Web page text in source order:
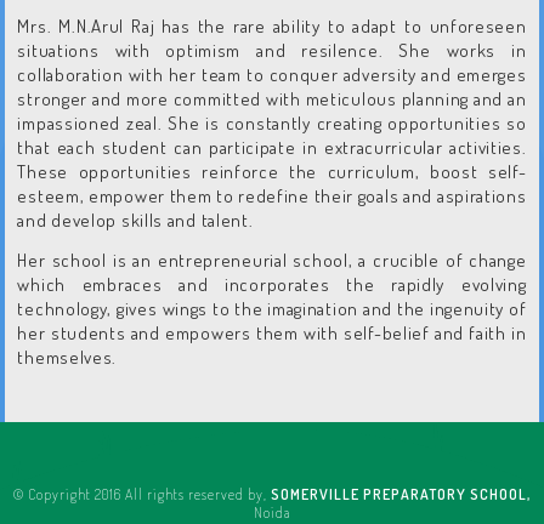
Mrs. M.N.Arul Raj has the rare ability to adapt to unforeseen
situations with optimism and resilence. She works in
collaboration with her team to conquer adversity and emerges
stronger and more committed with meticulous planning and an
impassioned zeal. She is constantly creating opportunities so
that each student can participate in extracurricular activities.
These opportunities reinforce the curriculum, boost self-
esteem, empower them to redefine their goals and aspirations
and develop skills and talent.
Her school is an entrepreneurial school, a crucible of change
which embraces and incorporates the rapidly evolving
technology, gives wings to the imagination and the ingenuity of
her students and empowers them with self-belief and faith in
themselves.
© Copyright 2016 All rights reserved by, SOMERVILLE PREPARATORY SCHOOL,
Noida